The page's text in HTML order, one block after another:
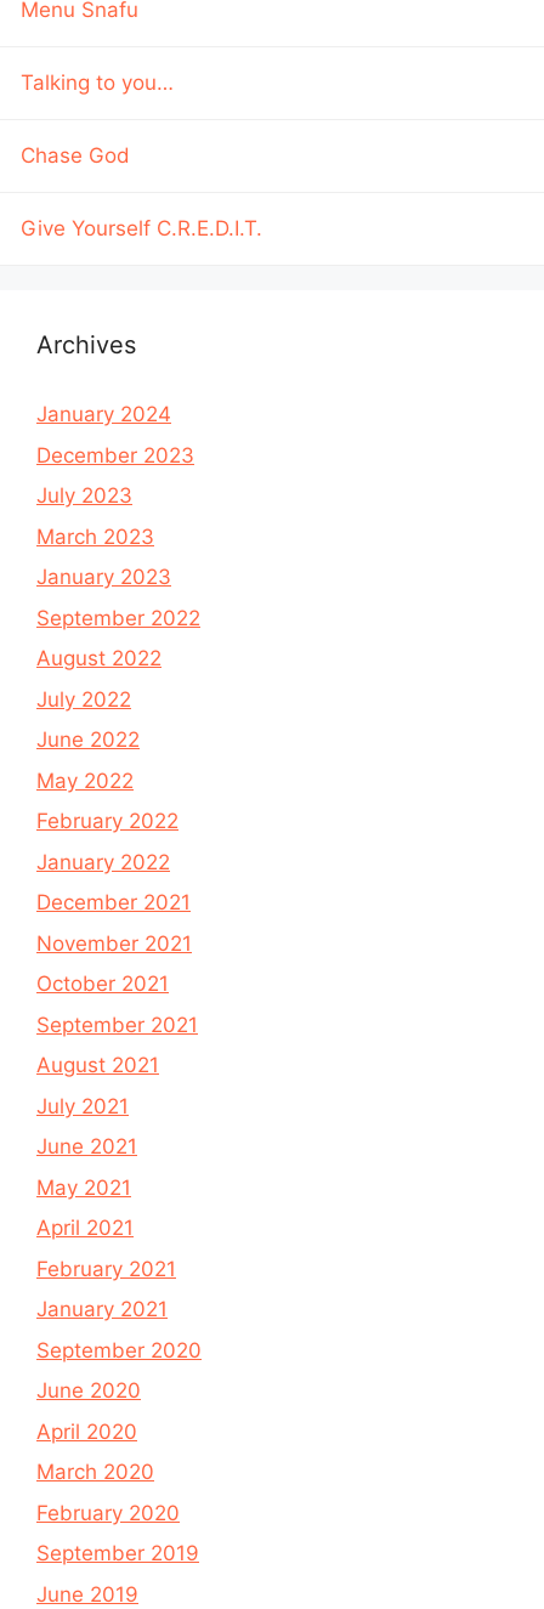
Menu Snafu
Talking to you…
Chase God
Give Yourself C.R.E.D.I.T.
Archives
January 2024
December 2023
July 2023
March 2023
January 2023
September 2022
August 2022
July 2022
June 2022
May 2022
February 2022
January 2022
December 2021
November 2021
October 2021
September 2021
August 2021
July 2021
June 2021
May 2021
April 2021
February 2021
January 2021
September 2020
June 2020
April 2020
March 2020
February 2020
September 2019
June 2019